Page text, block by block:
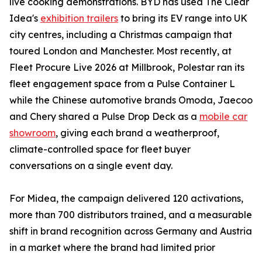
Idea's exhibition trailers to bring its EV range into UK
city centres, including a Christmas campaign that
toured London and Manchester. Most recently, at
Fleet Procure Live 2026 at Millbrook, Polestar ran its
fleet engagement space from a Pulse Container L
while the Chinese automotive brands Omoda, Jaecoo
and Chery shared a Pulse Drop Deck as a mobile car
showroom, giving each brand a weatherproof,
climate-controlled space for fleet buyer
conversations on a single event day.
For Midea, the campaign delivered 120 activations,
more than 700 distributors trained, and a measurable
shift in brand recognition across Germany and Austria
in a market where the brand had limited prior